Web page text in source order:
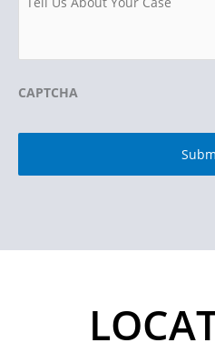
CAPTCHA